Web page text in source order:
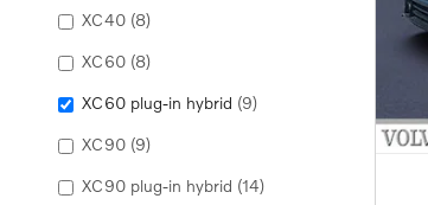
XC40 (8)
XC60 (8)
XC60 plug-in hybrid (9)
XC90 (9)
XC90 plug-in hybrid (14)